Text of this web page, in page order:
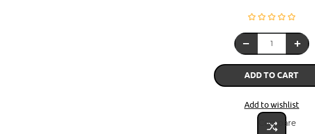
ADD TO CART
Add to wishlist
Compare